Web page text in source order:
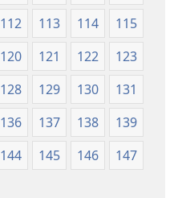
112 113 114
115
120 121 122
123
128 129 130
131
136 137 138
139
144 145 146
147